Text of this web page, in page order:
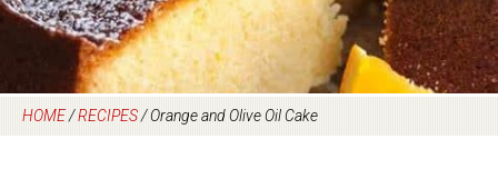
HOME/RECIPES/Orange and Olive Oil Cake